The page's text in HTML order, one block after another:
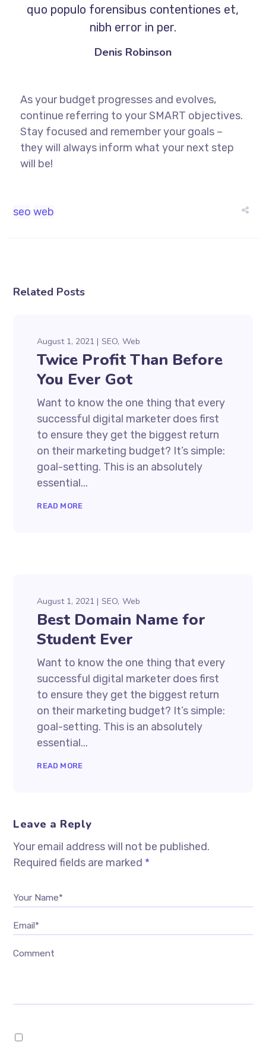
quo populo forensibus contentiones et,
nibh error in per.
Denis Robinson
As your budget progresses and evolves,
continue referring to your SMART objectives.
Stay focused and remember your goals –
they will always inform what your next step
will be!
seo web
Related Posts
August 1, 2021 SEO Web
Twice Profit Than Before
You Ever Got
Want to know the one thing that every
successful digital marketer does first
to ensure they get the biggest return
on their marketing budget? It’s simple:
goal-setting. This is an absolutely
essential...
READ MORE
August 1, 2021 SEO Web
Best Domain Name for
Student Ever
Want to know the one thing that every
successful digital marketer does first
to ensure they get the biggest return
on their marketing budget? It’s simple:
goal-setting. This is an absolutely
essential...
READ MORE
Leave a Reply
Your email address will not be published.
Required fields are marked *
Your Name*
Email*
Comment